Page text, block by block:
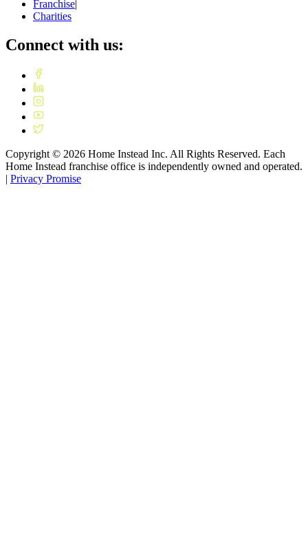
Franchise|
Charities
Connect with us:
Copyright © 2026 Home Instead Inc. All Rights Reserved. Each
Home Instead franchise office is independently owned and operated.
| Privacy Promise